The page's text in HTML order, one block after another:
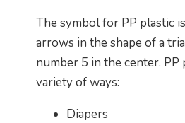
The symbol for PP plastic
arrows in the shape of a
number 5 in the center. PP
variety of ways:
Diapers